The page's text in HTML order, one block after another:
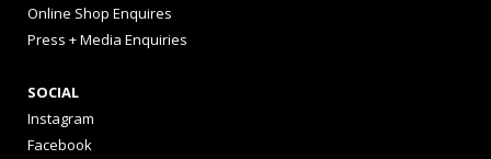
Online Shop Enquires
Press + Media Enquiries
SOCIAL
Instagram
Facebook